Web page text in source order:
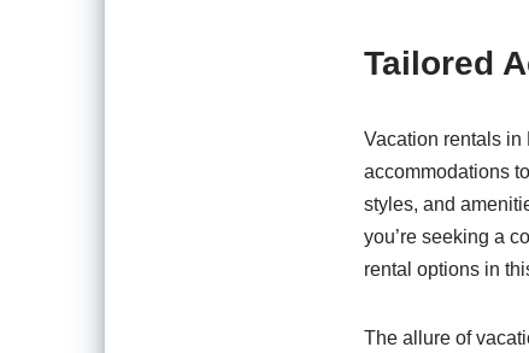
Tailored
Vacation rentals in
accommodations
styles, and
you’re seeking a
rental options in
The allure of